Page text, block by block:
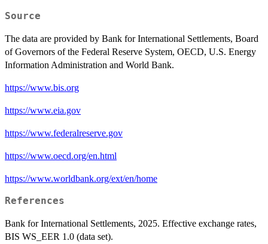
Source
The data are provided by Bank for International Settlements, Board
of Governors of the Federal Reserve System, OECD, U.S. Energy
Information Administration and World Bank.
https://www.bis.org
https://www.eia.gov
https://www.federalreserve.gov
https://www.oecd.org/en.html
https://www.worldbank.org/ext/en/home
References
Bank for International Settlements, 2025. Effective exchange rates,
BIS WS_EER 1.0 (data set).